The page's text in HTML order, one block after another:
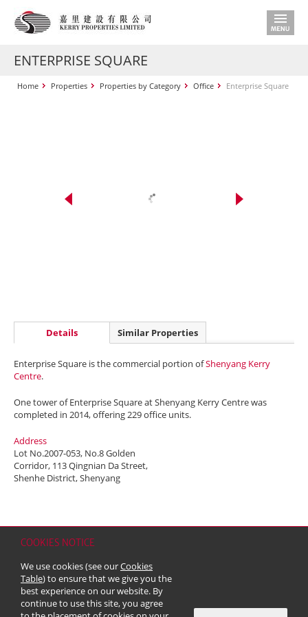
COOKIES NOTICE
We use cookies (see ourCookies
Table) to ensure that we give you the
best experience on our website. By
continue to use this site, you agree
ENTERPRISE SQUARE
Home Properties Properties by Category Office Enterprise Square
Details Similar Properties
Enterprise Square is the commercial portion ofShenyang Kerry
Centre.
One tower of Enterprise Square at Shenyang Kerry Centre was
completed in 2014, offering 229 office units.
Address
Lot No.2007-053, No.8 Golden
Corridor, 113 Qingnian Da Street,
Shenhe District, Shenyang
Copyright & Trademark
© 2026 Kerry Properties Limited (Incorporated in Bermuda with limited
liability)